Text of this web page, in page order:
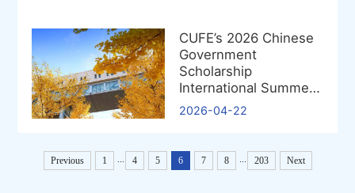
CUFE’s 2026 Chinese
Government
Scholarship
International Summer
School Project
2026-04-22
Previous 1 ... 4 5 6 7 8 ... 203 Next